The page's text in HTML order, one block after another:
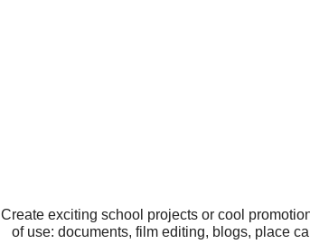
Create exciting school projects or cool
of use: documents, film editing, blogs, place